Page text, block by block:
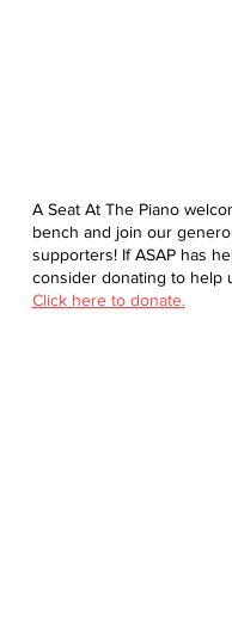
A Seat At The Piano
bench and join our
supporters! If ASAP has
consider donating to help
Click here to donate.